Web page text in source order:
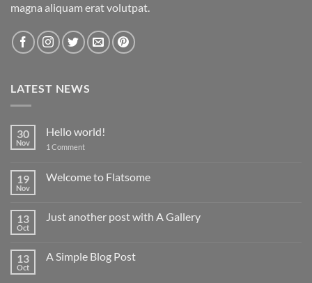
magna aliquam erat volutpat.
LATEST NEWS
30
Nov
Hello world!
1 Commenton
19
Nov
Welcome to Flatsome
Welcome
13
Oct
Just another post with A Gallery
Just
13
Oct
A Simple Blog Post